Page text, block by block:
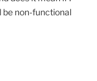
be non-functional